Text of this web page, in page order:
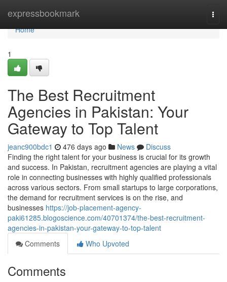
expressbookmark
Home
Home
1
The Best Recruitment
Agencies in Pakistan: Your
Gateway to Top Talent
jeanc900bdc1 476 days ago News
Discuss
Finding the right talent for your business is crucial for its growth
and success. In Pakistan, recruitment agencies are playing a vital
role in connecting businesses with highly qualified professionals
across various sectors. From small startups to large corporations,
the demand for recruitment services is on the rise, and
businesses https://job-placement-agency-
paki61285.blogoscience.com/40701374/the-best-recruitment-
agencies-in-pakistan-your-gateway-to-top-talent
Comments
Who Upvoted
Comments